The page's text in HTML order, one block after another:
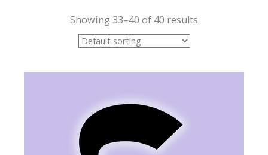
Showing 33–40 of 40 results